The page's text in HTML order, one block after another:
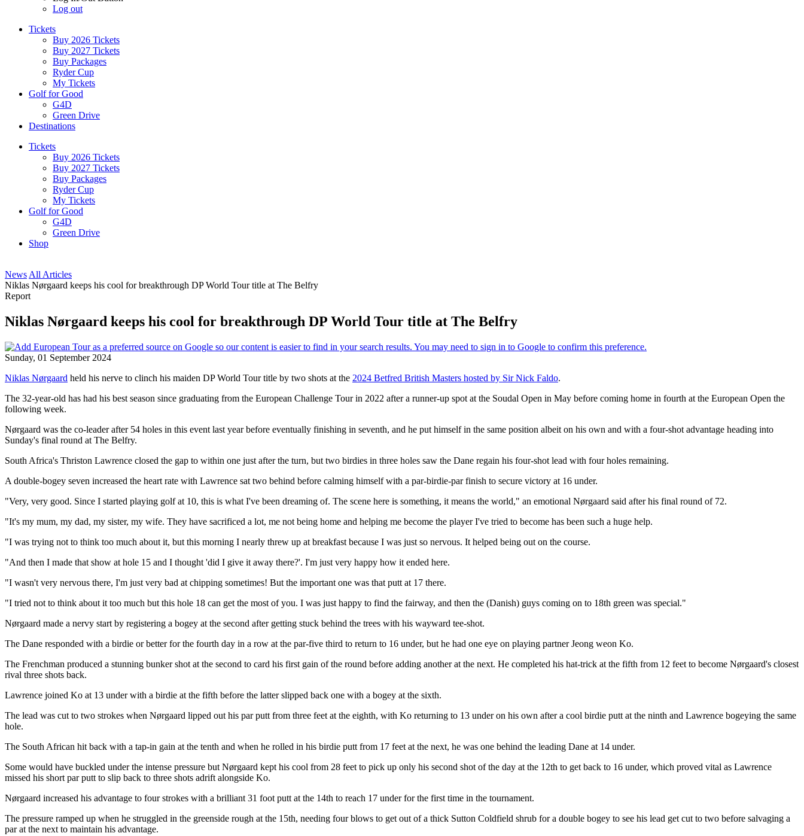
Log out
Tickets
Buy 2026 Tickets
Buy 2027 Tickets
Buy Packages
Ryder Cup
My Tickets
Golf for Good
G4D
Green Drive
Destinations
Tickets
Buy 2026 Tickets
Buy 2027 Tickets
Buy Packages
Ryder Cup
My Tickets
Golf for Good
G4D
Green Drive
Shop
News All Articles
Niklas Nørgaard keeps his cool for breakthrough DP World Tour title at The Belfry
Report
Niklas Nørgaard keeps his cool for breakthrough DP World Tour title at The Belfry
Sunday, 01 September 2024
Niklas Nørgaard held his nerve to clinch his maiden DP World Tour title by two shots at the 2024 Betfred British Masters hosted by Sir Nick Faldo.
The 32-year-old has had his best season since graduating from the European Challenge Tour in 2022 after a runner-up spot at the Soudal Open in May before coming home in fourth at the European Open the
following week.
Nørgaard was the co-leader after 54 holes in this event last year before eventually finishing in seventh, and he put himself in the same position albeit on his own and with a four-shot advantage heading into
Sunday's final round at The Belfry.
South Africa's Thriston Lawrence closed the gap to within one just after the turn, but two birdies in three holes saw the Dane regain his four-shot lead with four holes remaining.
A double-bogey seven increased the heart rate with Lawrence sat two behind before calming himself with a par-birdie-par finish to secure victory at 16 under.
"Very, very good. Since I started playing golf at 10, this is what I've been dreaming of. The scene here is something, it means the world," an emotional Nørgaard said after his final round of 72.
"It's my mum, my dad, my sister, my wife. They have sacrificed a lot, me not being home and helping me become the player I've tried to become has been such a huge help.
"I was trying not to think too much about it, but this morning I nearly threw up at breakfast because I was just so nervous. It helped being out on the course.
"And then I made that show at hole 15 and I thought 'did I give it away there?'. I'm just very happy how it ended here.
"I wasn't very nervous there, I'm just very bad at chipping sometimes! But the important one was that putt at 17 there.
"I tried not to think about it too much but this hole 18 can get the most of you. I was just happy to find the fairway, and then the (Danish) guys coming on to 18th green was special."
Nørgaard made a nervy start by registering a bogey at the second after getting stuck behind the trees with his wayward tee-shot.
The Dane responded with a birdie or better for the fourth day in a row at the par-five third to return to 16 under, but he had one eye on playing partner Jeong weon Ko.
The Frenchman produced a stunning bunker shot at the second to card his first gain of the round before adding another at the next. He completed his hat-trick at the fifth from 12 feet to become Nørgaard's closest
rival three shots back.
Lawrence joined Ko at 13 under with a birdie at the fifth before the latter slipped back one with a bogey at the sixth.
The lead was cut to two strokes when Nørgaard lipped out his par putt from three feet at the eighth, with Ko returning to 13 under on his own after a cool birdie putt at the ninth and Lawrence bogeying the same
hole.
The South African hit back with a tap-in gain at the tenth and when he rolled in his birdie putt from 17 feet at the next, he was one behind the leading Dane at 14 under.
Some would have buckled under the intense pressure but Nørgaard kept his cool from 28 feet to pick up only his second shot of the day at the 12th to get back to 16 under, which proved vital as Lawrence
missed his short par putt to slip back to three shots adrift alongside Ko.
Nørgaard increased his advantage to four strokes with a brilliant 31 foot putt at the 14th to reach 17 under for the first time in the tournament.
The pressure ramped up when he struggled in the greenside rough at the 15th, needing four blows to get out of a thick Sutton Coldfield shrub for a double bogey to see his lead get cut to two before salvaging a
par at the next to maintain his advantage.